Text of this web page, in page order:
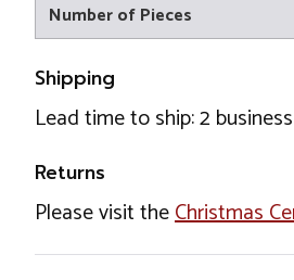
Number of Pieces
Shipping
Lead time to ship: 2
Returns
Please visit theChristmas